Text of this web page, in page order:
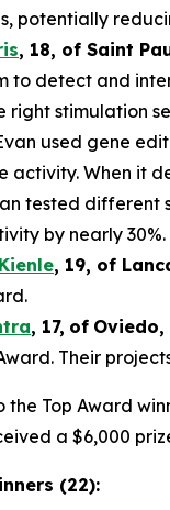
potentially
, 18, of Saint
to detect and
right stimulation
used gene
activity. When it
tested different
by nearly
, 19, of
, 17, of
Their
Top Award
a $6,000
(22):